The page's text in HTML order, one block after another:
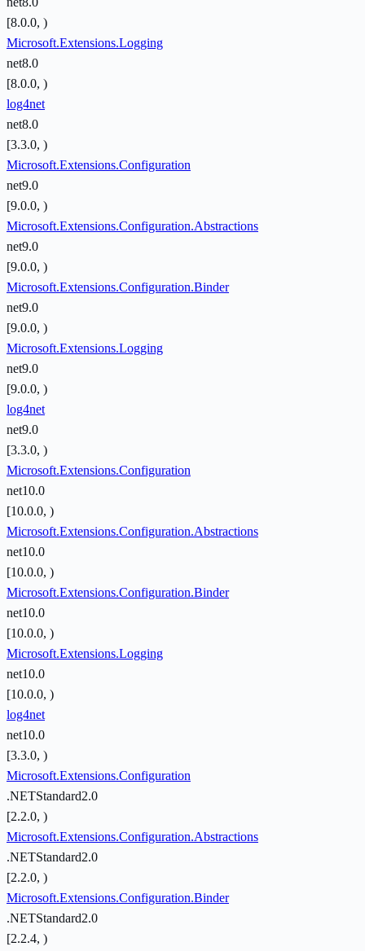
[8.0.0, )
Microsoft.Extensions.Logging
net8.0
[8.0.0, )
log4net
net8.0
[3.3.0, )
Microsoft.Extensions.Configuration
net9.0
[9.0.0, )
Microsoft.Extensions.Configuration.Abstractions
net9.0
[9.0.0, )
Microsoft.Extensions.Configuration.Binder
net9.0
[9.0.0, )
Microsoft.Extensions.Logging
net9.0
[9.0.0, )
log4net
net9.0
[3.3.0, )
Microsoft.Extensions.Configuration
net10.0
[10.0.0, )
Microsoft.Extensions.Configuration.Abstractions
net10.0
[10.0.0, )
Microsoft.Extensions.Configuration.Binder
net10.0
[10.0.0, )
Microsoft.Extensions.Logging
net10.0
[10.0.0, )
log4net
net10.0
[3.3.0, )
Microsoft.Extensions.Configuration
.NETStandard2.0
[2.2.0, )
Microsoft.Extensions.Configuration.Abstractions
.NETStandard2.0
[2.2.0, )
Microsoft.Extensions.Configuration.Binder
.NETStandard2.0
[2.2.4, )